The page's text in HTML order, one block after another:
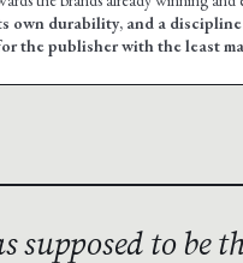
own durability, and a
the publisher with the least
supposed to be